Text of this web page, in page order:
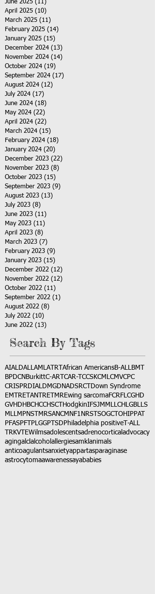
June 2025 (11)
April 2025 (10)
March 2025 (11)
February 2025 (14)
January 2025 (15)
December 2024 (13)
November 2024 (14)
October 2024 (19)
September 2024 (17)
August 2024 (12)
July 2024 (17)
June 2024 (18)
May 2024 (22)
April 2024 (22)
March 2024 (15)
February 2024 (18)
January 2024 (20)
December 2023 (22)
November 2023 (8)
October 2023 (15)
September 2023 (9)
August 2023 (13)
July 2023 (8)
June 2023 (11)
May 2023 (11)
April 2023 (8)
March 2023 (7)
February 2023 (9)
January 2023 (15)
December 2022 (12)
November 2022 (12)
October 2022 (11)
September 2022 (1)
August 2022 (8)
July 2022 (10)
June 2022 (13)
Search By Tags
AIALDALLAMLATRT African AmericansB-ALLBMT
BPDCN BurkittC-ART CAR-T CCSKCMLCMVCPC
CRISPRDIALDMGDNADSRCT
Down Syndrome
EMTRETANTRETMREwing sarcomaFCRFLCGHD
GVHD HBCHCCHSCT HodgkinIFSJMMLLCH LGBLLS
MLLMPNST MRSANCM NF1 NRSTSOGCT OHIPPAT
PFASPFT PLGGPTSD Philadelphia positive T-ALL
TRKVTEWilmsadolescentsadrenocortical advocacy
agingalclalcohol allergiesamkl animals
anticoagulantsanxietyappartasparaginase
astrocytomaawarenessayababies